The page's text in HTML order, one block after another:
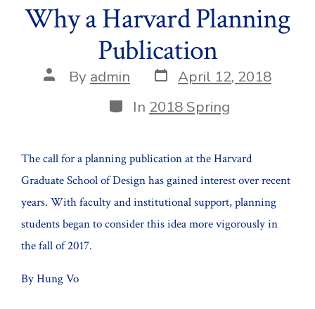
Why a Harvard Planning
Publication
Post
author
By admin Post
date
April 12, 2018
Categories
In 2018 Spring
The call for a planning publication at the Harvard
Graduate School of Design has gained interest over recent
years. With faculty and institutional support, planning
students began to consider this idea more vigorously in
the fall of 2017.
By Hung Vo